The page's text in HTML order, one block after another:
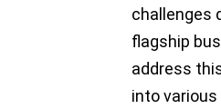
challenges
flagship
address
into